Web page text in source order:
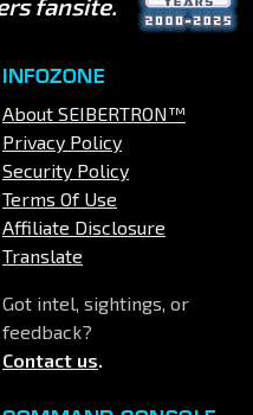
fansite.
INFOZONE
About SEIBERTRON™
Privacy Policy
Security Policy
Terms Of Use
Affiliate Disclosure
Translate
Got intel, sightings, or
feedback?
Contact us.